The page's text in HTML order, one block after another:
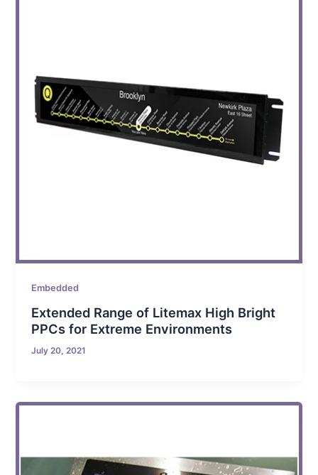
Embedded
Extended Range of Litemax High Bright
PPCs for Extreme Environments
July 20, 2021